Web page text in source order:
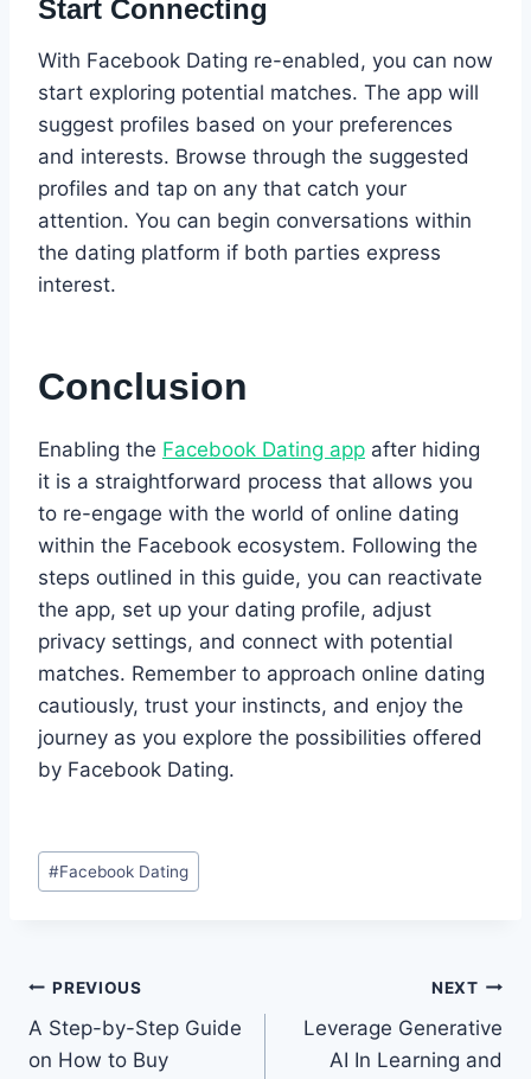
Start Connecting
With Facebook Dating re-enabled, you can now
start exploring potential matches. The app will
suggest profiles based on your preferences
and interests. Browse through the suggested
profiles and tap on any that catch your
attention. You can begin conversations within
the dating platform if both parties express
interest.
Conclusion
Enabling the Facebook Dating app after hiding
it is a straightforward process that allows you
to re-engage with the world of online dating
within the Facebook ecosystem. Following the
steps outlined in this guide, you can reactivate
the app, set up your dating profile, adjust
privacy settings, and connect with potential
matches. Remember to approach online dating
cautiously, trust your instincts, and enjoy the
journey as you explore the possibilities offered
by Facebook Dating.
Post
Tags:
#Facebook Dating
Post
navigation
PREVIOUS
A Step-by-Step Guide
on How to Buy
NEXT
Leverage Generative
AI In Learning and